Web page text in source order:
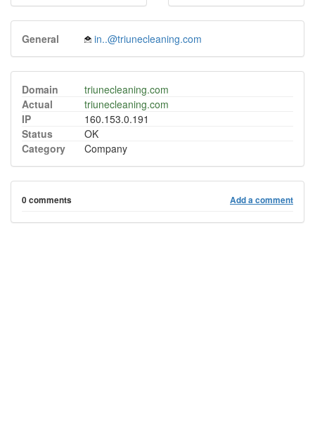
General in..@triunecleaning.com
Domain
triunecleaning.com
Actual
triunecleaning.com
IP
160.153.0.191
Status
OK
Category
Company
0 comments Add a comment